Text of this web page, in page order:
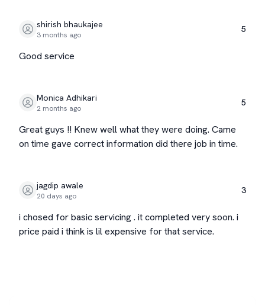
shirish bhaukajee
3 months ago
5
Good service
Monica Adhikari
2 months ago
5
Great guys !! Knew well what they were doing. Came
on time gave correct information did there job in time.
jagdip awale
20 days ago
3
i chosed for basic servicing . it completed very soon. i
price paid i think is lil expensive for that service.